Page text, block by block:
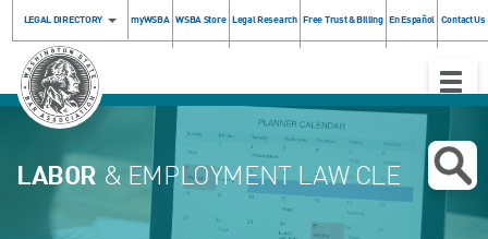
LEGAL DIRECTORY myWSBA WSBA Store Legal Research Free Trust & Billing En Español Contact Us
Toggle
LABOR & EMPLOYMENT LAW CLE